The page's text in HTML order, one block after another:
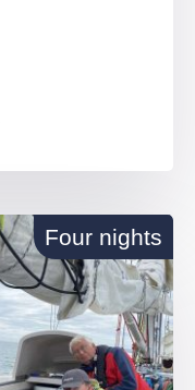
Four nights